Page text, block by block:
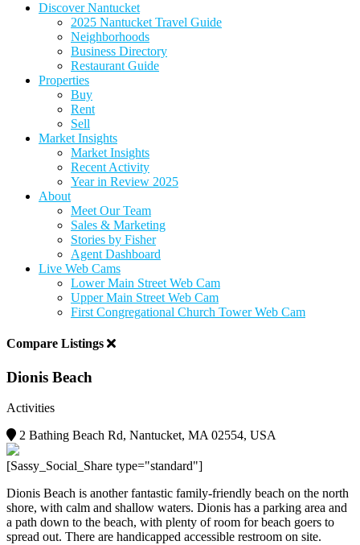
Discover Nantucket
2025 Nantucket Travel Guide
Neighborhoods
Business Directory
Restaurant Guide
Properties
Buy
Rent
Sell
Market Insights
Market Insights
Recent Activity
Year in Review 2025
About
Meet Our Team
Sales & Marketing
Stories by Fisher
Agent Dashboard
Live Web Cams
Lower Main Street Web Cam
Upper Main Street Web Cam
First Congregational Church Tower Web Cam
Compare Listings
Dionis Beach
Activities
2 Bathing Beach Rd, Nantucket, MA 02554, USA
[Sassy_Social_Share type="standard"]
Dionis Beach is another fantastic family-friendly beach on the north
shore, with calm and shallow waters. Dionis has a parking area and
a path down to the beach, with plenty of room for beach goers to
spread out. There are handicapped accessible restroom on site.